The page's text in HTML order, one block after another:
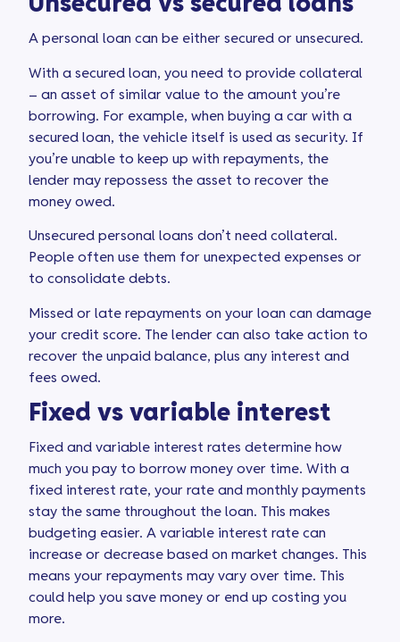
Unsecured vs secured loans
A personal loan can be either secured or unsecured.
With a secured loan, you need to provide collateral
– an asset of similar value to the amount you’re
borrowing. For example, when buying a car with a
secured loan, the vehicle itself is used as security. If
you’re unable to keep up with repayments, the
lender may repossess the asset to recover the
money owed.
Unsecured personal loans don’t need collateral.
People often use them for unexpected expenses or
to consolidate debts.
Missed or late repayments on your loan can damage
your credit score. The lender can also take action to
recover the unpaid balance, plus any interest and
fees owed.
Fixed vs variable interest
Fixed and variable interest rates determine how
much you pay to borrow money over time. With a
fixed interest rate, your rate and monthly payments
stay the same throughout the loan. This makes
budgeting easier. A variable interest rate can
increase or decrease based on market changes. This
means your repayments may vary over time. This
could help you save money or end up costing you
more.